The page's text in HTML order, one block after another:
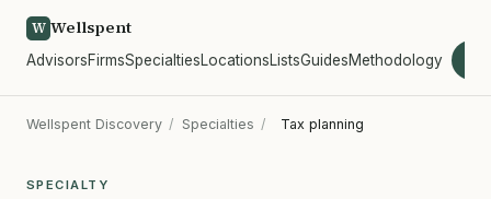
W Wellspent
AdvisorsFirmsSpecialtiesLocationsListsGuidesMethodology
Wellspent Discovery / Specialties / Tax planning
SPECIALTY